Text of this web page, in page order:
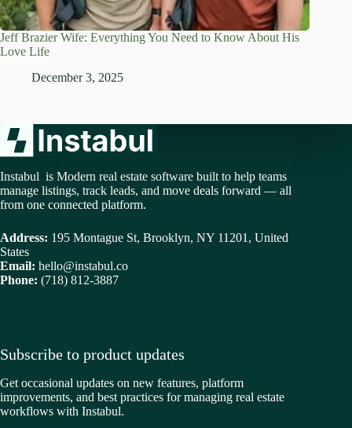
Jeff Brazier Wife: Everything You Need to Know About His
Love Life
December 3, 2025
Instabul is Modern real estate software built to help teams
manage listings, track leads, and move deals forward — all
from one connected platform.
Address: 195 Montague St, Brooklyn, NY 11201, United
States
Email: hello@instabul.co
Phone: (718) 812-3887
Subscribe to product updates
Get occasional updates on new features, platform
improvements, and best practices for managing real estate
workflows with Instabul.